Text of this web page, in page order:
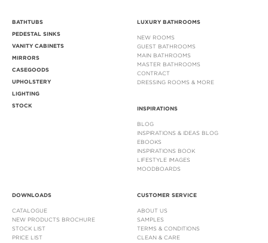
BATHTUBS
PEDESTAL SINKS
VANITY CABINETS
MIRRORS
CASEGOODS
UPHOLSTERY
LIGHTING
STOCK
LUXURY BATHROOMS
NEW ROOMS
GUEST BATHROOMS
MAIN BATHROOMS
MASTER BATHROOMS
CONTRACT
DRESSING ROOMS & MORE
INSPIRATIONS
BLOG
INSPIRATIONS & IDEAS BLOG
EBOOKS
INSPIRATIONS BOOK
LIFESTYLE IMAGES
MOODBOARDS
DOWNLOADS
CATALOGUE
NEW PRODUCTS BROCHURE
STOCK LIST
PRICE LIST
CUSTOMER SERVICE
ABOUT US
SAMPLES
TERMS & CONDITIONS
CLEAN & CARE